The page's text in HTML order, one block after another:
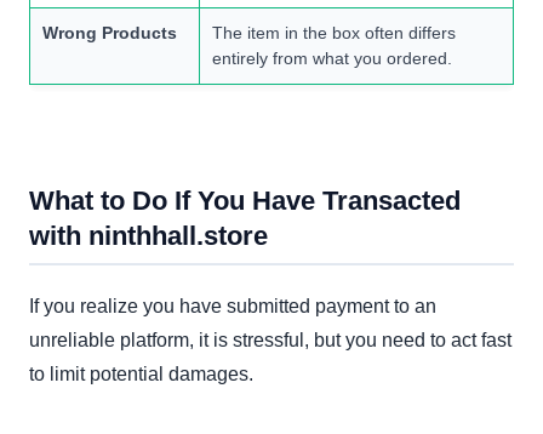
Wrong Products
The item in the box often differs
entirely from what you ordered.
What to Do If You Have Transacted
with ninthhall.store
If you realize you have submitted payment to an
unreliable platform, it is stressful, but you need to act fast
to limit potential damages.